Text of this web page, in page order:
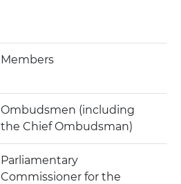
Members
Ombudsmen (including
the Chief Ombudsman)
Parliamentary
Commissioner for the